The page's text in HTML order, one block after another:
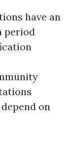
have an
period
on